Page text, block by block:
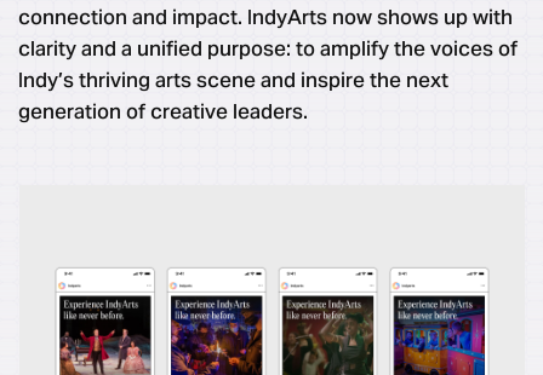
connection and impact. IndyArts now shows up with
clarity and a unified purpose: to amplify the voices of
Indy’s thriving arts scene and inspire the next
generation of creative leaders.